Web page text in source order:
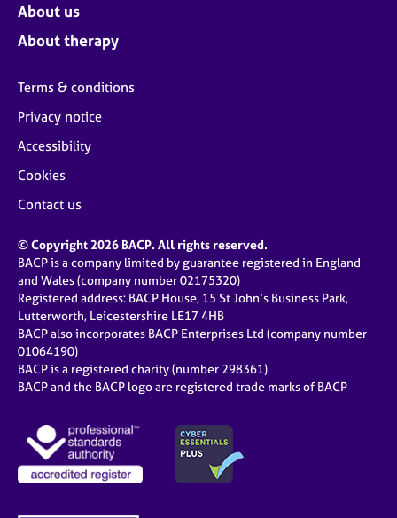
About us
About therapy
Terms & conditions
Privacy notice
Accessibility
Cookies
Contact us
© Copyright 2026 BACP. All rights reserved.
BACP is a company limited by guarantee registered in England
and Wales (company number 02175320)
Registered address: BACP House, 15 St John’s Business Park,
Lutterworth, Leicestershire LE17 4HB
BACP also incorporates BACP Enterprises Ltd (company number
01064190)
BACP is a registered charity (number 298361)
BACP and the BACP logo are registered trade marks of BACP